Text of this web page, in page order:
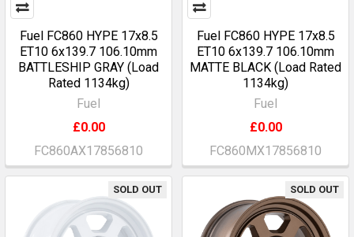
Fuel FC860 HYPE 17x8.5
ET10 6x139.7 106.10mm
BATTLESHIP GRAY (Load
Rated 1134kg)
Fuel
£0.00
FC860AX17856810
Fuel FC860 HYPE 17x8.5
ET10 6x139.7 106.10mm
MATTE BLACK (Load Rated
1134kg)
Fuel
£0.00
FC860MX17856810
SOLD OUT SOLD OUT